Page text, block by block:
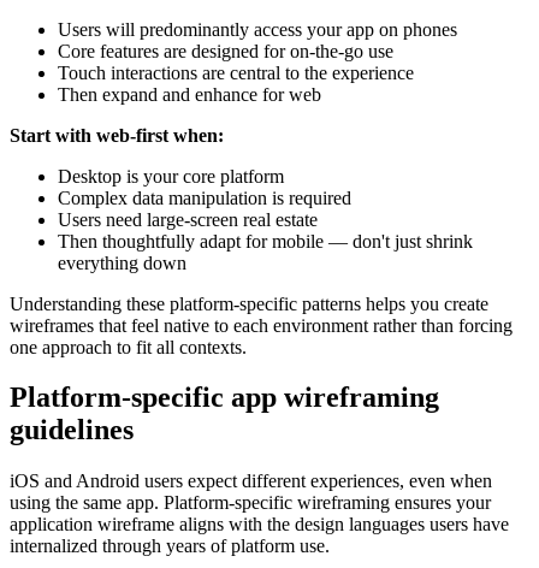
Users will predominantly access your app on phones
Core features are designed for on-the-go use
Touch interactions are central to the experience
Then expand and enhance for web
Start with web-first when:
Desktop is your core platform
Complex data manipulation is required
Users need large-screen real estate
Then thoughtfully adapt for mobile — don't just shrink
everything down
Understanding these platform-specific patterns helps you create
wireframes that feel native to each environment rather than forcing
one approach to fit all contexts.
Platform-specific app wireframing
guidelines
iOS and Android users expect different experiences, even when
using the same app. Platform-specific wireframing ensures your
application wireframe aligns with the design languages users have
internalized through years of platform use.